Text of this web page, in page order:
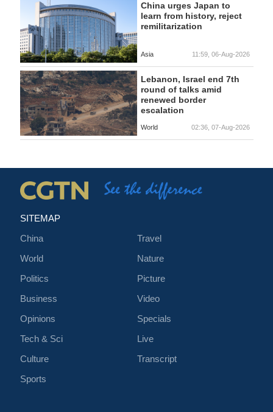
China urges Japan to
learn from history, reject
remilitarization
Asia 11:59, 06-Aug-2026
Lebanon, Israel end 7th
round of talks amid
renewed border
escalation
World 02:36, 07-Aug-2026
SITEMAP
China
World
Politics
Business
Opinions
Tech & Sci
Culture
Sports
Travel
Nature
Picture
Video
Specials
Live
Transcript